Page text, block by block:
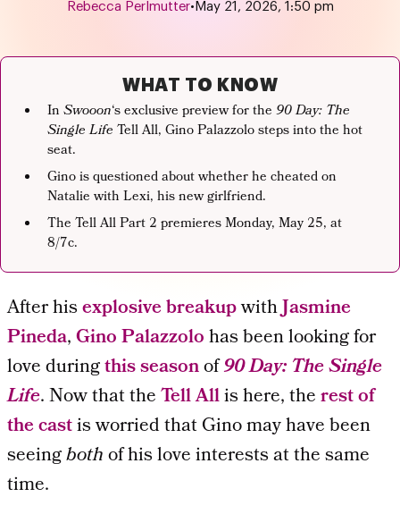
Rebecca Perlmutter• May 21, 2026, 1:50 pm
WHAT TO KNOW
InSwooon‘s exclusive preview for the90 Day: The
Single LifeTell All, Gino Palazzolo steps into the hot
seat.
Gino is questioned about whether he cheated on
Natalie with Lexi, his new girlfriend.
The Tell All Part 2 premieres Monday, May 25, at
8/7c.
After hisexplosive breakupwithJasmine
Pineda,Gino Palazzolohas been looking for
love duringthis seasonof90 Day: The Single
Life. Now that theTell Allis here, therest of
the castis worried that Gino may have been
seeingbothof his love interests at the same
time.